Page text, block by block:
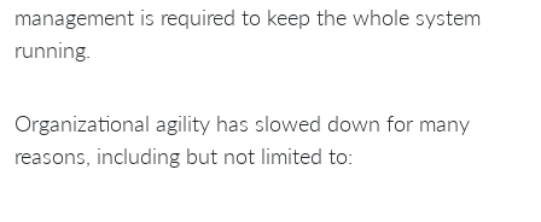
management is required to keep the whole system
running.
Organizational agility has slowed down for many
reasons, including but not limited to: